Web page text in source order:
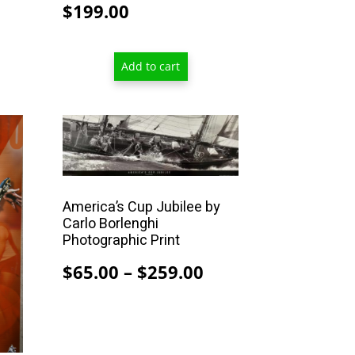
$199.00
Add to cart
America’s Cup Jubilee by
Carlo Borlenghi
Photographic Print
$65.00 – $259.00
This
product
has
variants.
The
options
may